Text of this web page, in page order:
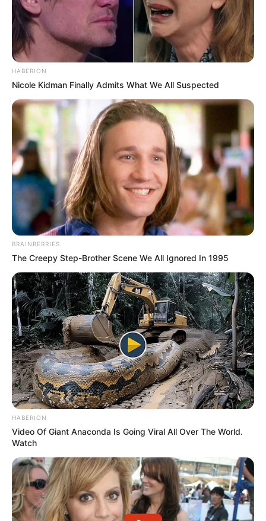
Recent News
eThekwini water tanker driver charged with murder
after boy killed in Adams Mission
AUGUST 3, 2026
Caught Red-Handed: Hidden Camera Footage
Demanded After Fadiel Adams’ Bombshell
Revelation
JULY 27, 2026
HABERION
Nicole Kidman Finally Admits What We All Suspected
BRAINBERRIES
The Creepy Step-Brother Scene We All Ignored In 1995
HABERION
Video Of Giant Anaconda Is Going Viral All Over The World.
Watch